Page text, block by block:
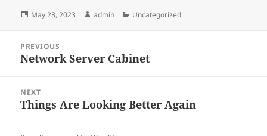
Posted
May 23, 2023 Author
admin Categories
Uncategorized
navigation
PREVIOUS
Previous
Network Server Cabinet
NEXT
Next
Things Are Looking Better Again